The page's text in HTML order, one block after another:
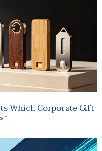
Which Corporate Gift
"